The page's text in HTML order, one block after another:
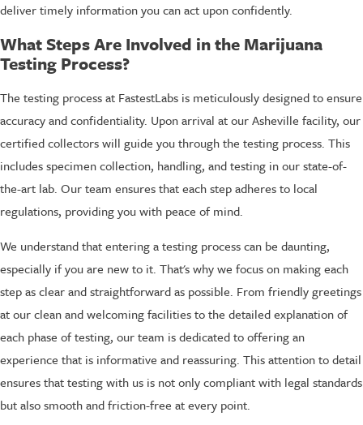
deliver timely information you can act upon confidently.
What Steps Are Involved in the Marijuana
Testing Process?
The testing process at FastestLabs is meticulously designed to ensure
accuracy and confidentiality. Upon arrival at our Asheville facility, our
certified collectors will guide you through the testing process. This
includes specimen collection, handling, and testing in our state-of-
the-art lab. Our team ensures that each step adheres to local
regulations, providing you with peace of mind.
We understand that entering a testing process can be daunting,
especially if you are new to it. That's why we focus on making each
step as clear and straightforward as possible. From friendly greetings
at our clean and welcoming facilities to the detailed explanation of
each phase of testing, our team is dedicated to offering an
experience that is informative and reassuring. This attention to detail
ensures that testing with us is not only compliant with legal standards
but also smooth and friction-free at every point.